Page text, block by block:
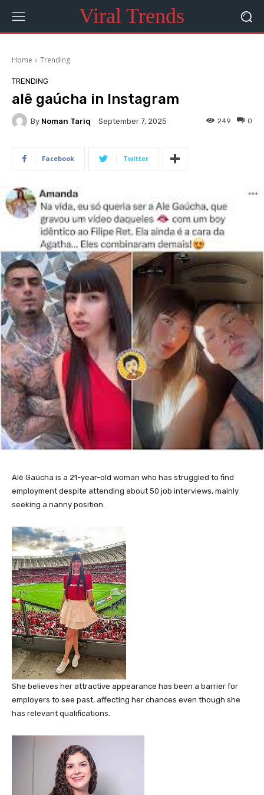
Viral Trends
Home Trending
TRENDING
alê gaúcha in Instagram
By Noman Tariq September 7, 2025 0
249
Facebook Twitter
Alê Gaúcha is a 21-year-old woman who has struggled to find
employment despite attending about 50 job interviews, mainly
seeking a nanny position.
She believes her attractive appearance has been a barrier for
employers to see past, affecting her chances even though she
has relevant qualifications.